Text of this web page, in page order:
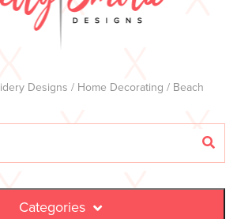
Designs / Home Decorating / Beach
Categories